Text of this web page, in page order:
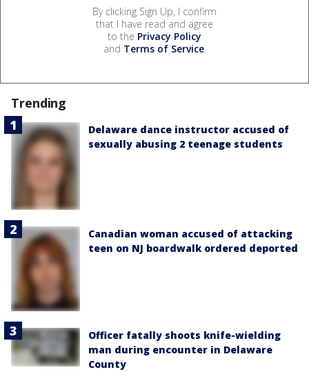
By clicking Sign Up, I confirm
that I have read and agree
to the Privacy Policy
and Terms of Service.
Trending
Delaware dance instructor accused of
sexually abusing 2 teenage students
Canadian woman accused of attacking
teen on NJ boardwalk ordered deported
Officer fatally shoots knife-wielding
man during encounter in Delaware
County